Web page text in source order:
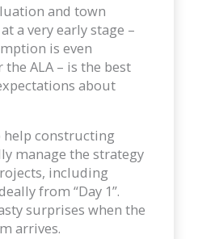
and town
a very early stage –
is even
ALA – is the best
about
help constructing
manage the strategy
including
from “Day 1”.
surprises when the
arrives.